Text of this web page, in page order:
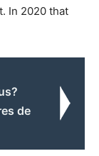
In 2020 that
de